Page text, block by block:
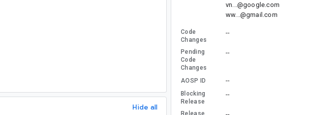
Hide all
vn...@google.com
ww...@gmail.com
Code
Changes
--
Pending
Code
Changes
--
AOSP ID --
Blocking
Release
--
Release